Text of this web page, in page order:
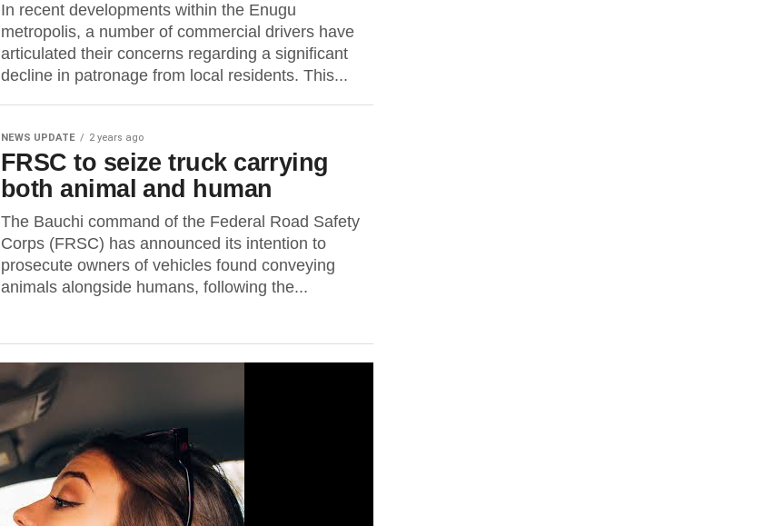
In recent developments within the Enugu
metropolis, a number of commercial drivers have
articulated their concerns regarding a significant
decline in patronage from local residents. This...
NEWS UPDATE 2 years ago
FRSC to seize truck carrying
both animal and human
The Bauchi command of the Federal Road Safety
Corps (FRSC) has announced its intention to
prosecute owners of vehicles found conveying
animals alongside humans, following the...